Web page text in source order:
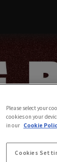
Please select your
cookies on your
in our Cookie
Cookies